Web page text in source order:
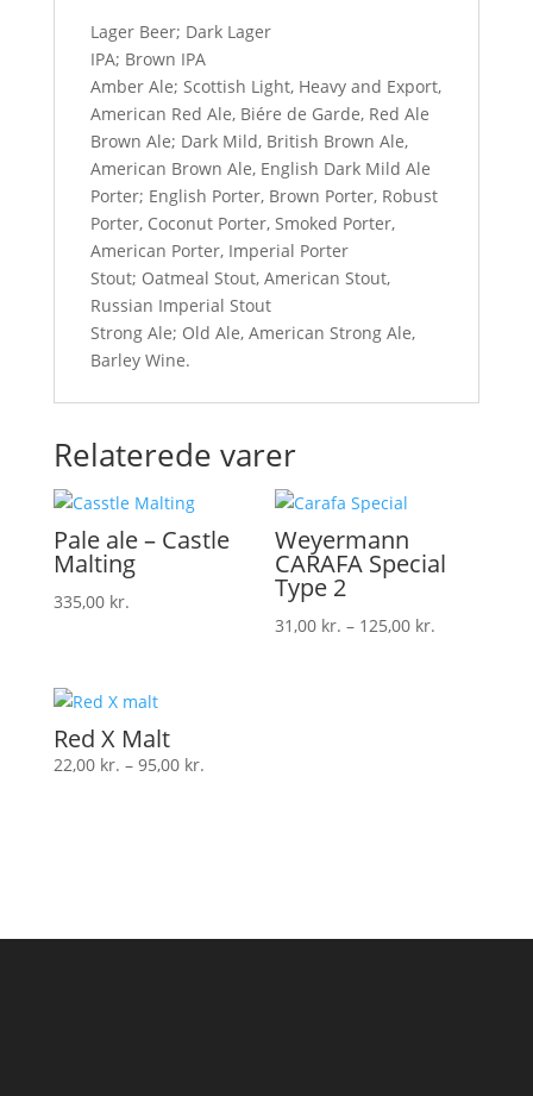
Lager Beer; Dark Lager
IPA; Brown IPA
Amber Ale; Scottish Light, Heavy and Export,
American Red Ale, Biére de Garde, Red Ale
Brown Ale; Dark Mild, British Brown Ale,
American Brown Ale, English Dark Mild Ale
Porter; English Porter, Brown Porter, Robust
Porter, Coconut Porter, Smoked Porter,
American Porter, Imperial Porter
Stout; Oatmeal Stout, American Stout,
Russian Imperial Stout
Strong Ale; Old Ale, American Strong Ale,
Barley Wine.
Relaterede varer
Pale ale – Castle
Malting
335,00 kr.
Weyermann
CARAFA Special
Type 2
31,00 kr. – 125,00 kr.
Red X Malt
22,00 kr. – 95,00 kr.Prisinterval: